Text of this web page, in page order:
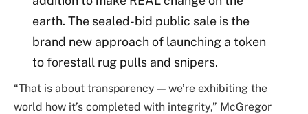
earth. The sealed-bid public sale is the
brand new approach of launching a token
to forestall rug pulls and snipers.
“That is about transparency — we’re exhibiting the
world how it’s completed with integrity,” McGregor